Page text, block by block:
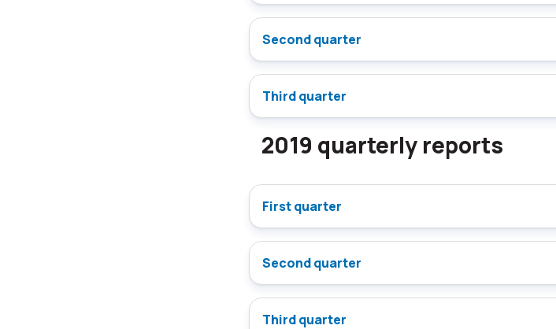
Second quarter
Third quarter
2019 quarterly reports
First quarter
Second quarter
Third quarter